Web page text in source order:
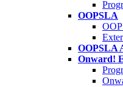
OOPSLA
OOPSLA
Onward!